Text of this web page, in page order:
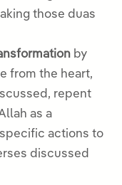
those duas
by
from the heart,
repent
as a
actions to
discussed